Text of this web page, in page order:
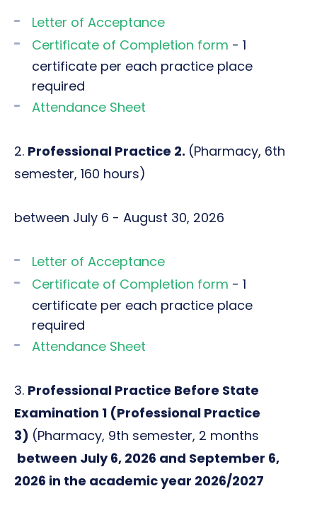
Letter of Acceptance
Certificate of Completion form - 1
certificate per each practice place
required
Attendance Sheet
2. Professional Practice 2. (Pharmacy, 6th
semester, 160 hours)
between July 6 - August 30, 2026
Letter of Acceptance
Certificate of Completion form - 1
certificate per each practice place
required
Attendance Sheet
3. Professional Practice Before State
Examination 1 (Professional Practice
3) (Pharmacy, 9th semester, 2 months
between July 6, 2026 and September 6,
2026 in the academic year 2026/2027